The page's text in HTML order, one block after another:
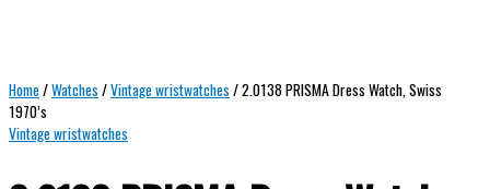
Home/Watches /Vintage wristwatches / 2.0138 PRISMA Dress Watch, Swiss
1970’s
Vintage wristwatches